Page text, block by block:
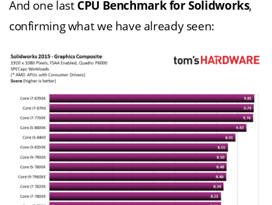
And one last CPU Benchmark for Solidworks,
confirming what we have already seen: